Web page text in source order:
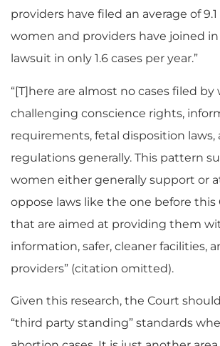
providers have filed an average of 9.1
women and providers have joined
lawsuit in only 1.6 cases per year.”
“[T]here are almost no cases filed
challenging conscience rights,
requirements, fetal disposition laws,
regulations generally. This pattern
women either generally support or
oppose laws like the one before this
that are aimed at providing them
information, safer, cleaner facilities,
providers” (citation omitted).
Given this research, the Court
“third party standing” standards